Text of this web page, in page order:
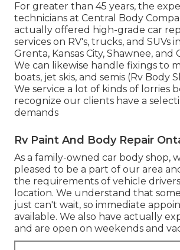
For greater than 45 years, the
technicians at Central Body
actually offered high-grade car
services on RV's, trucks, and SUVs
Grenta, Kansas City, Shawnee, and
We can likewise handle fixings to
boats, jet skis, and semis (Rv Body
We service a lot of kinds of lorries
recognize our clients have a
demands
Rv Paint And Body Repair
As a family-owned car body shop,
pleased to be a part of our area
the requirements of vehicle
location. We understand that
just can't wait, so immediate
available. We also have actually
and are open on weekends and